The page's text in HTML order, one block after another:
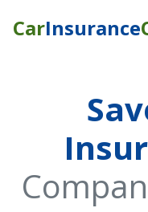
CarInsurance